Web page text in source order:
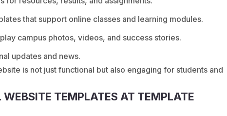
that support online classes and learning modules.
campus photos, videos, and success stories.
updates and news.
is not just functional but also engaging for students and
TEMPLATES AT TEMPLATE